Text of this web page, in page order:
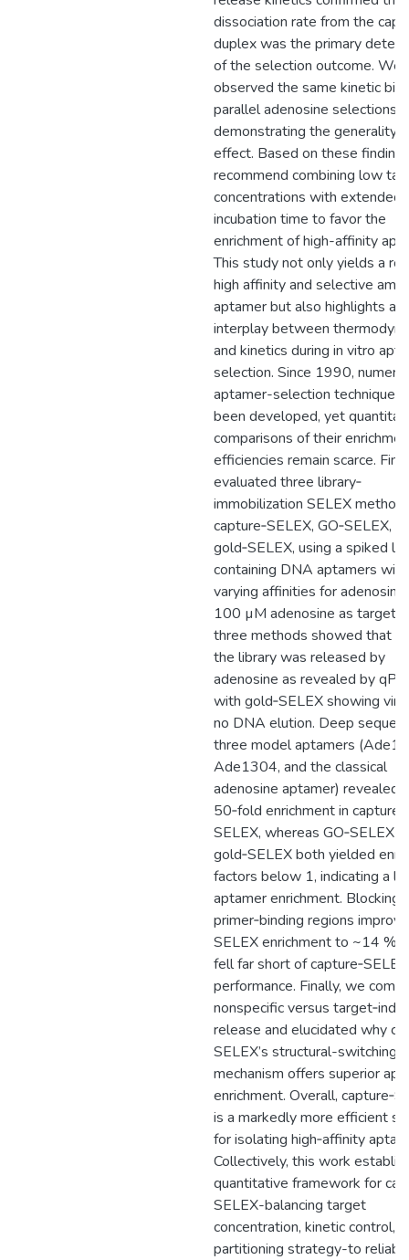
dissociation rate from the
duplex was the primary
of the selection outcome. We
observed the same kinetic
parallel adenosine selections,
demonstrating the generality
effect. Based on these
recommend combining low
concentrations with extended
incubation time to favor the
enrichment of high-affinity
This study not only yields a
high affinity and selective
aptamer but also highlights a
interplay between
and kinetics during in vitro
selection. Since 1990,
aptamer-selection techniques
been developed, yet
comparisons of their
efficiencies remain scarce.
evaluated three library‐
immobilization SELEX
capture‐SELEX, GO‐SELEX,
gold‐SELEX, using a spiked
containing DNA aptamers with
varying affinities for
100 µM adenosine as target,
three methods showed that
the library was released by
adenosine as revealed by
with gold‐SELEX showing
no DNA elution. Deep
three model aptamers
Ade1304, and the classical
adenosine aptamer) revealed
50‐fold enrichment in capture-
SELEX, whereas GO‐SELEX
gold‐SELEX both yielded
factors below 1, indicating a
aptamer enrichment. Blocking
primer‐binding regions
SELEX enrichment to ~14 %
fell far short of
performance. Finally, we
nonspecific versus
release and elucidated why
SELEX’s structural-switching
mechanism offers superior
enrichment. Overall,
is a markedly more efficient
for isolating high‐affinity
Collectively, this work
quantitative framework for
SELEX-balancing target
concentration, kinetic control,
partitioning strategy-to